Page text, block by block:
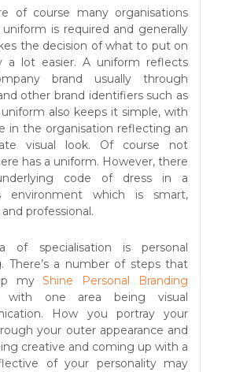
of course many organisations
is required and generally
the decision of what to put on
a lot easier. A uniform reflects
brand usually through
other brand identifiers such as
also keeps it simple, with
in the organisation reflecting an
visual look. Of course not
has a uniform. However, there
code of dress in a
environment which is smart,
professional.
of specialisation is personal
There’s a number of steps that
myShine Personal Branding
with one area being visual
How you portray your
your outer appearance and
creative and coming up with a
of your personality may